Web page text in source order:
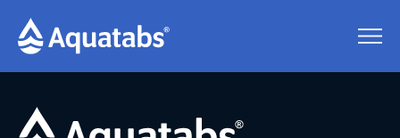
Pending Users #9285